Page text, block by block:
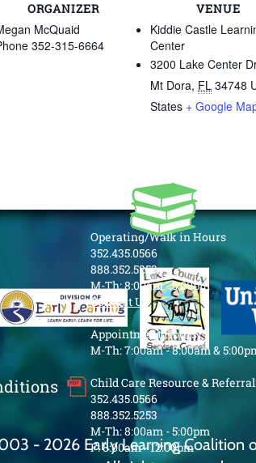
ORGANIZER
McQuaid
352-315-6664
VENUE
Kiddie Castle
Center
3200 Lake Center
Mt Dora, FL 34748
States + Google
Operating/Walk in Hours
352.435.0566
888.352.5253
M-Th: 8:00am - 5:00pm
Contact Us
Appointment Hours
M-Th: 7:00am - 8:00am &
Child Care Resource &
352.435.0566
888.352.5253
M-Th: 8:00am - 5:00pm
F: 8:00am - 12:00pm
- 2026 Early Learning Coalition